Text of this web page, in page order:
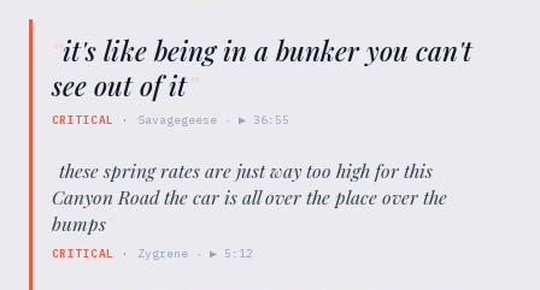
“it's like being in a bunker you can't
see out of it”
CRITICAL · Savagegeese · ▶ 36:55
“these spring rates are just way too high for this
Canyon Road the car is all over the place over the
bumps”
CRITICAL · Zygrene · ▶ 5:12